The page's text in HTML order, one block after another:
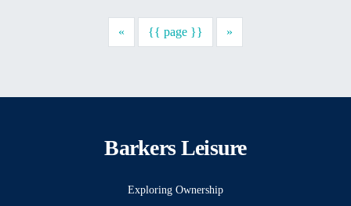
« Previous{{ page }} »
Barkers Leisure
Exploring Ownership